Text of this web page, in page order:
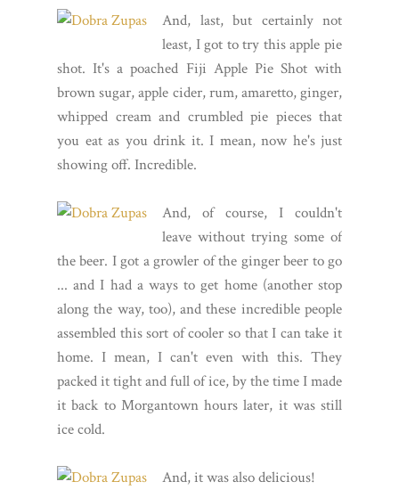
And, last, but certainly not
least, I got to try this apple pie
shot. It's a poached Fiji Apple Pie Shot with
brown sugar, apple cider, rum, amaretto, ginger,
whipped cream and crumbled pie pieces that
you eat as you drink it. I mean, now he's just
showing off. Incredible.
And, of course, I couldn't
leave without trying some of
the beer. I got a growler of the ginger beer to go
... and I had a ways to get home (another stop
along the way, too), and these incredible people
assembled this sort of cooler so that I can take it
home. I mean, I can't even with this. They
packed it tight and full of ice, by the time I made
it back to Morgantown hours later, it was still
ice cold.
And, it was also delicious!